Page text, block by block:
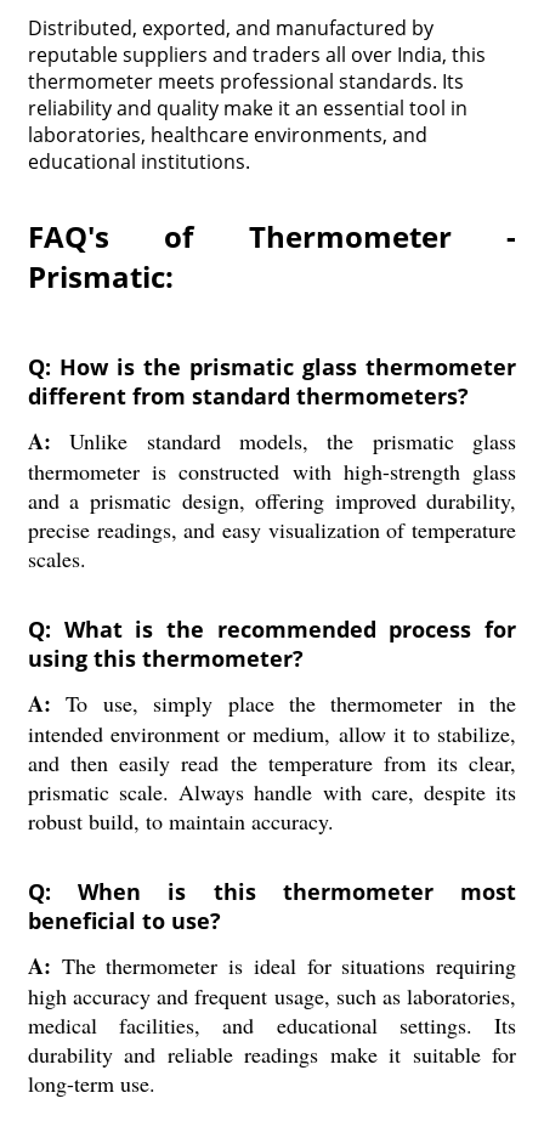
Distributed, exported, and manufactured by
reputable suppliers and traders all over India, this
thermometer meets professional standards. Its
reliability and quality make it an essential tool in
laboratories, healthcare environments, and
educational institutions.
FAQ's of Thermometer -
Prismatic:
Q: How is the prismatic glass thermometer
different from standard thermometers?
A: Unlike standard models, the prismatic glass
thermometer is constructed with high-strength glass
and a prismatic design, offering improved durability,
precise readings, and easy visualization of temperature
scales.
Q: What is the recommended process for
using this thermometer?
A: To use, simply place the thermometer in the
intended environment or medium, allow it to stabilize,
and then easily read the temperature from its clear,
prismatic scale. Always handle with care, despite its
robust build, to maintain accuracy.
Q: When is this thermometer most
beneficial to use?
A: The thermometer is ideal for situations requiring
high accuracy and frequent usage, such as laboratories,
medical facilities, and educational settings. Its
durability and reliable readings make it suitable for
long-term use.